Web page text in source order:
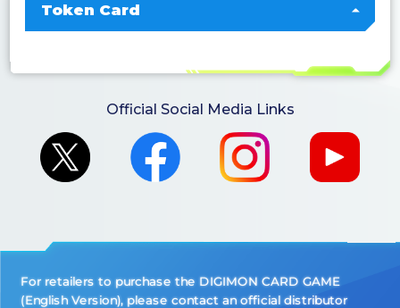
Token Card
Official Social Media Links
For retailers to purchase the DIGIMON CARD GAME
(English Version), please contact an official distributor